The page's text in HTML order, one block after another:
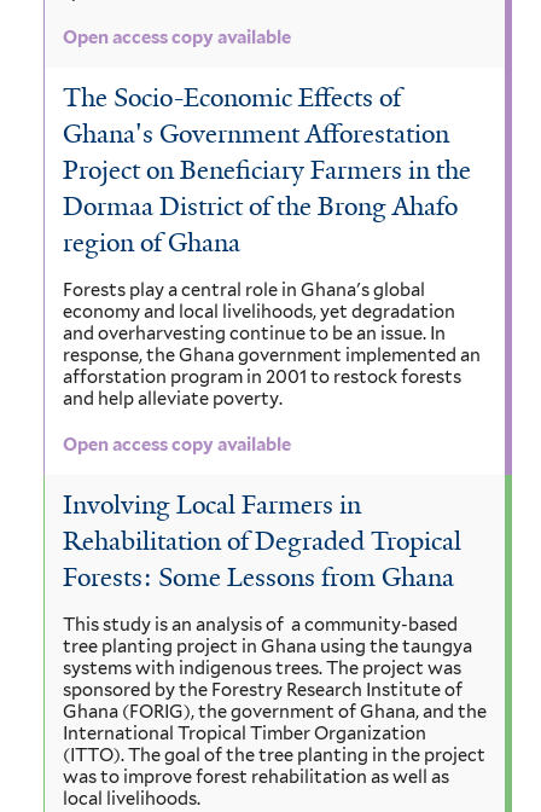
Open access copy available
The Socio-Economic Effects of
Ghana's Government Afforestation
Project on Beneficiary Farmers in the
Dormaa District of the Brong Ahafo
region of Ghana
Forests play a central role in Ghana's global
economy and local livelihoods, yet degradation
and overharvesting continue to be an issue. In
response, the Ghana government implemented an
afforstation program in 2001 to restock forests
and help alleviate poverty.
Open access copy available
Involving Local Farmers in
Rehabilitation of Degraded Tropical
Forests: Some Lessons from Ghana
This study is an analysis of a community-based
tree planting project in Ghana using the taungya
systems with indigenous trees. The project was
sponsored by the Forestry Research Institute of
Ghana (FORIG), the government of Ghana, and the
International Tropical Timber Organization
(ITTO). The goal of the tree planting in the project
was to improve forest rehabilitation as well as
local livelihoods.